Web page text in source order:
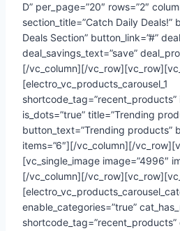
D” per_page=”20″ rows=”2″
section_title=”Catch Daily Deals!”
Deals Section” button_link=”#”
deal_savings_text=”save”
[/vc_column][/
[electro_vc_products_carousel_1
shortcode_tag=”recent_products”
is_dots=”true” title=”Trending
button_text=”Trending products”
items=”6″][/vc_column][/
[vc_single_image image=”4996″
[/vc_column][/
enable_categories=”true”
shortcode_tag=”recent_products”